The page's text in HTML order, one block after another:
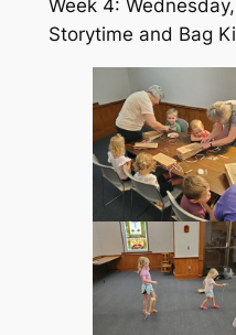
Week 4:
Storytime and Bag